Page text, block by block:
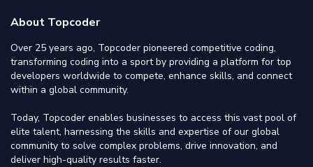
About Topcoder
Over 25 years ago, Topcoder pioneered competitive coding,
transforming coding into a sport by providing a platform for top
developers worldwide to compete, enhance skills, and connect
within a global community.
Today, Topcoder enables businesses to access this vast pool of
elite talent, harnessing the skills and expertise of our global
community to solve complex problems, drive innovation, and
deliver high-quality results faster.